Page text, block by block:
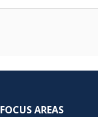
FOCUS AREAS